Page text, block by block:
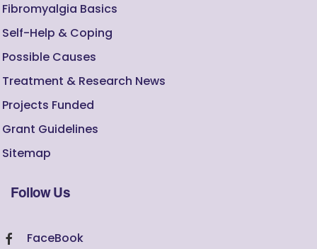
Fibromyalgia Basics
Self-Help & Coping
Possible Causes
Treatment & Research News
Projects Funded
Grant Guidelines
Sitemap
Follow Us
FaceBook